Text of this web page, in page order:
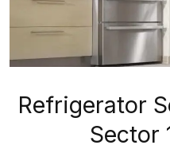
Refrigerator
Sector